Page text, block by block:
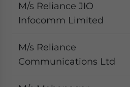
M/s Reliance JIO
Infocomm Limited
M/s Reliance
Communications Ltd